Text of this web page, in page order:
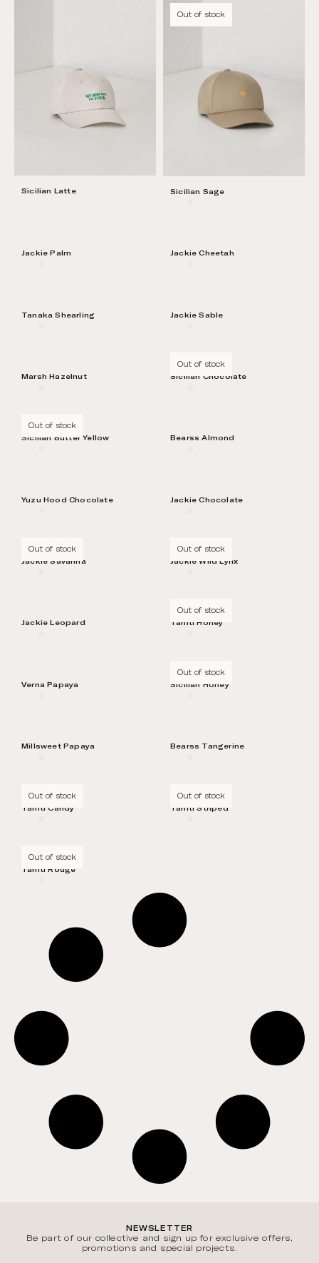
Sicilian Latte
Out of stock
Sicilian Sage
Jackie Palm Jackie Cheetah
Tanaka Shearling Jackie Sable
Marsh Hazelnut
Out of stock
Sicilian Chocolate
Out of stock
Sicilian Butter Yellow Bearss Almond
Yuzu Hood Chocolate Jackie Chocolate
Out of stock
Jackie Savanna
Out of stock
Jackie Wild Lynx
Jackie Leopard
Out of stock
Tahiti Honey
Verna Papaya
Out of stock
Sicilian Honey
Millsweet Papaya Bearss Tangerine
Out of stock
Tahiti Candy
Out of stock
Tahiti Striped
Out of stock
Tahiti Rouge
NEWSLETTER
Be part of our collective and sign up for exclusive offers,
promotions and special projects.